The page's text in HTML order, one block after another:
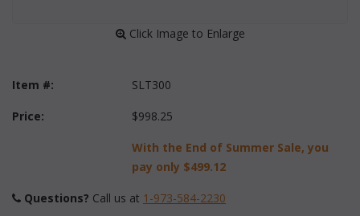
Click Image to Enlarge
Item #: SLT300
Price: $998.25
With the End of Summer Sale, you
pay only $499.12
Questions? Call us at 1-973-584-2230